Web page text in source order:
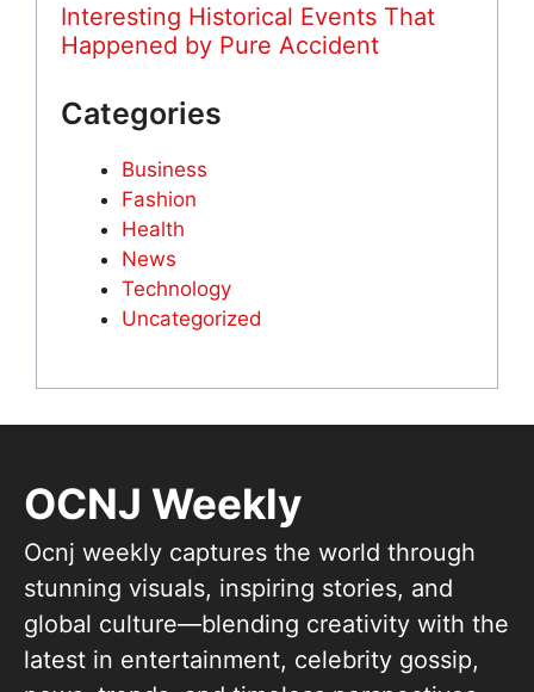
Interesting Historical Events That
Happened by Pure Accident
Categories
Business
Fashion
Health
News
Technology
Uncategorized
OCNJ Weekly
Ocnj weekly captures the world through
stunning visuals, inspiring stories, and
global culture—blending creativity with the
latest in entertainment, celebrity gossip,